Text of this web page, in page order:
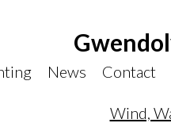
News Contact
Wind,